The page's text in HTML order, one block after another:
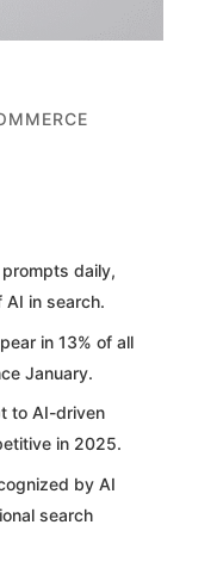
daily,
AI in search.
in 13% of all
January.
to AI-driven
in 2025.
by AI
search